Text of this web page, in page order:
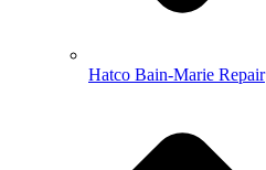
Hatco Bain-Marie Repair